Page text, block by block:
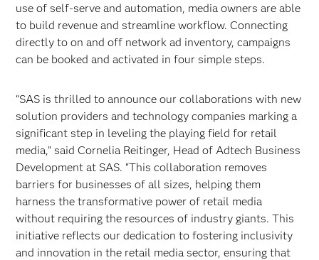
use of self-serve and automation, media owners are able
to build revenue and streamline workflow. Connecting
directly to on and off network ad inventory, campaigns
can be booked and activated in four simple steps.
“SAS is thrilled to announce our collaborations with new
solution providers and technology companies marking a
significant step in leveling the playing field for retail
media,” said Cornelia Reitinger, Head of Adtech Business
Development at SAS. “This collaboration removes
barriers for businesses of all sizes, helping them
harness the transformative power of retail media
without requiring the resources of industry giants. This
initiative reflects our dedication to fostering inclusivity
and innovation in the retail media sector, ensuring that